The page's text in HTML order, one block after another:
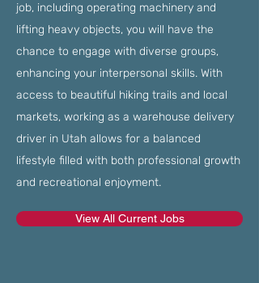
job, including operating machinery and
lifting heavy objects, you will have the
chance to engage with diverse groups,
enhancing your interpersonal skills. With
access to beautiful hiking trails and local
markets, working as a warehouse delivery
driver in Utah allows for a balanced
lifestyle filled with both professional growth
and recreational enjoyment.
View All Current Jobs